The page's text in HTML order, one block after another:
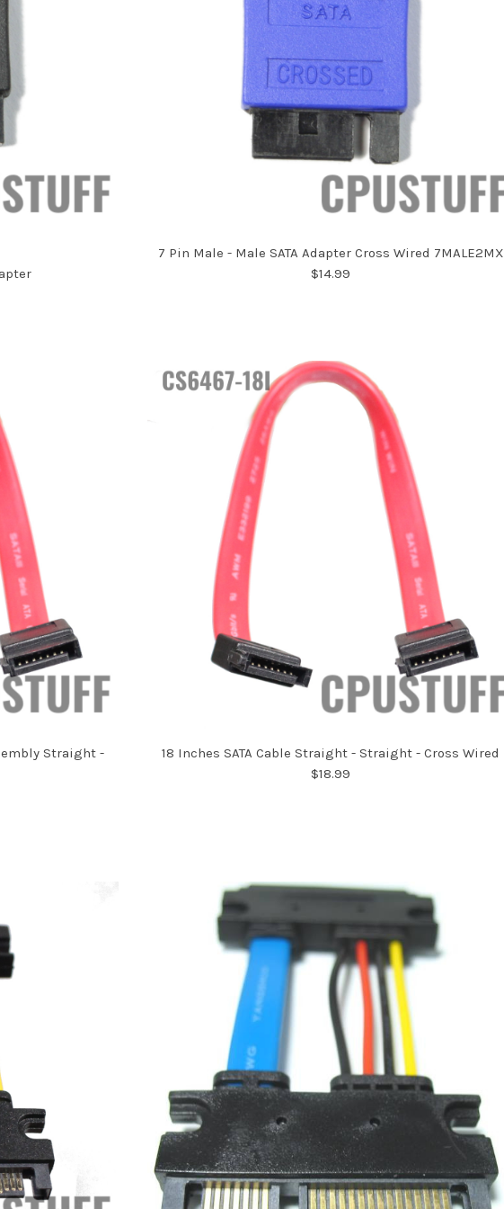
7 Pin Male - Male SATA Adapter Cross Wired 7MALE2MX
$14.99
Straight -
18 Inches SATA Cable Straight - Straight - Cross Wired
$18.99